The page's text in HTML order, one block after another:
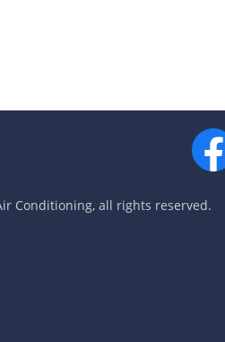
Conditioning, all rights reserved.